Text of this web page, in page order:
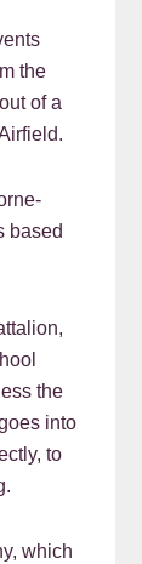
the
of a
based
the
into
to
which